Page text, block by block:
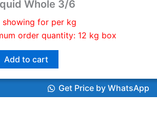
Whole 3/6
showing for per kg
order quantity: 12 kg box
Add to cart
Get Price by WhatsApp